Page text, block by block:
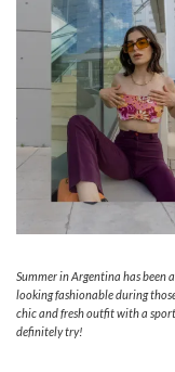
Summer in Argentina has been
looking fashionable during
chic and fresh outfit with a
definitely try!